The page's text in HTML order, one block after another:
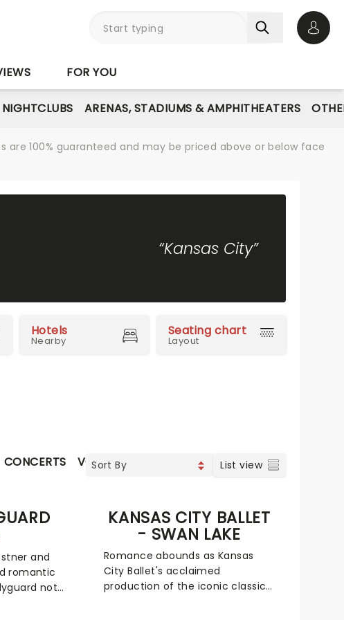
FOR YOU
NIGHTCLUBS ARENAS, STADIUMS & AMPHITHEATERS
100% guaranteed and may be priced above or below face
“Kansas City”
Hotels
Nearby
Seating chart
Layout
CONCERTS VOCAL & CLASSIC POP WORLD MUSIC
List view
and
romantic
not
KANSAS CITY BALLET
- SWAN LAKE
Romance abounds as Kansas
City Ballet's acclaimed
production of the iconic classic